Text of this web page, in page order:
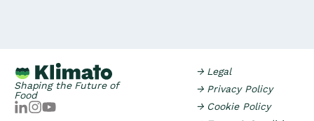
Shaping the Future of
Food
→ Legal
→ Privacy Policy
→ Cookie Policy